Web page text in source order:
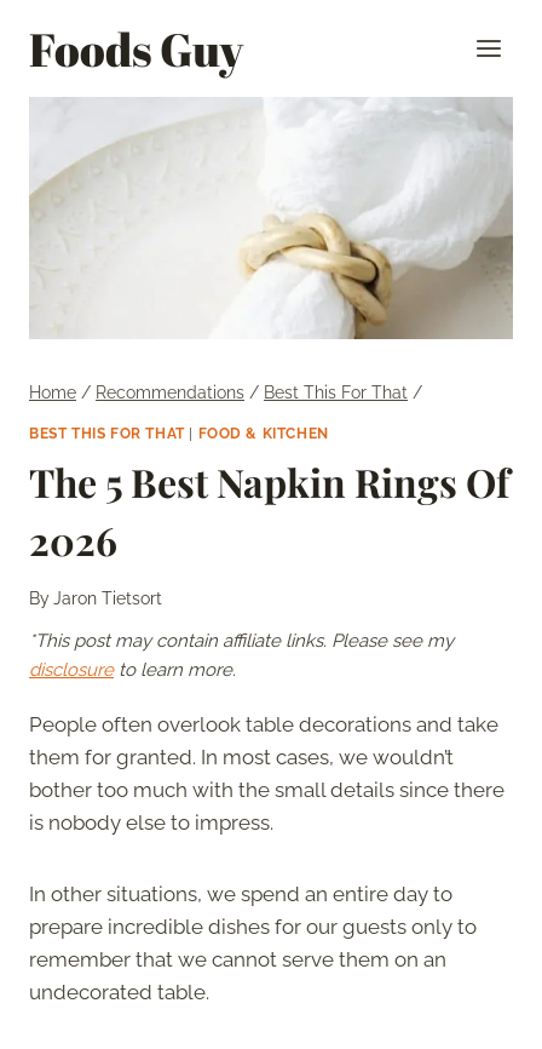
Foods Guy
Home / Recommendations / Best This For That /
BEST THIS FOR THAT| FOOD & KITCHEN
The 5 Best Napkin Rings Of
2026
ByJaron Tietsort
*This post may contain affiliate links. Please see my
disclosureto learn more.
People often overlook table decorations and take
them for granted. In most cases, we wouldn’t
bother too much with the small details since there
is nobody else to impress.
In other situations, we spend an entire day to
prepare incredible dishes for our guests only to
remember that we cannot serve them on an
undecorated table.